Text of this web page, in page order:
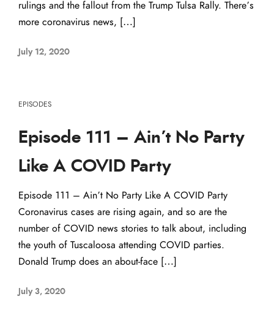
rulings and the fallout from the Trump Tulsa Rally. There’s
more coronavirus news, […]
July 12, 2020
EPISODES
Episode 111 – Ain’t No Party
Like A COVID Party
Episode 111 – Ain’t No Party Like A COVID Party
Coronavirus cases are rising again, and so are the
number of COVID news stories to talk about, including
the youth of Tuscaloosa attending COVID parties.
Donald Trump does an about-face […]
July 3, 2020